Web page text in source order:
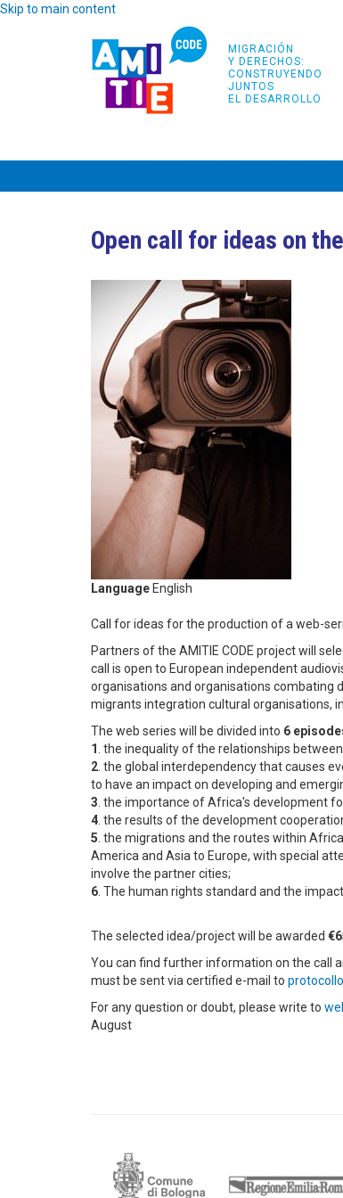
Skip to main content
MIGRACIÓN
Y DERECHOS:
CONSTRUYENDO
JUNTOS
EL DESARROLLO
Open call for ideas on
Language English
Call for ideas for the production of a web-
Partners of the AMITIE CODE project will
call is open to European independent
organisations and organisations combating
migrants integration cultural organisations,
The web series will be divided into 6
1 . the inequality of the relationships
2 . the global interdependency that causes
to have an impact on developing and
3 . the importance of Africa's development
4 . the results of the development
5 . the migrations and the routes within
America and Asia to Europe, with special
involve the partner cities;
6 . The human rights standard and the
The selected idea/project will be awarded
You can find further information on the call
must be sent via certified e-mail to
For any question or doubt, please write to
August